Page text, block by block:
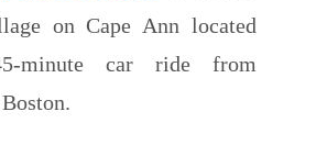
on Cape Ann located
minute car ride from